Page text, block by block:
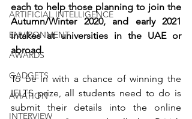
ARTIFICIAL INTELLIGENCE
ENVIRONMENT
AWARDS
GADGETS
AVIATION
INTERVIEW
each to help those planning to join the
Autumn/Winter 2020, and early 2021
intakes at universities in the UAE or
abroad.
To be in with a chance of winning the
IELTS prize, all students need to do is
submit their details into the online